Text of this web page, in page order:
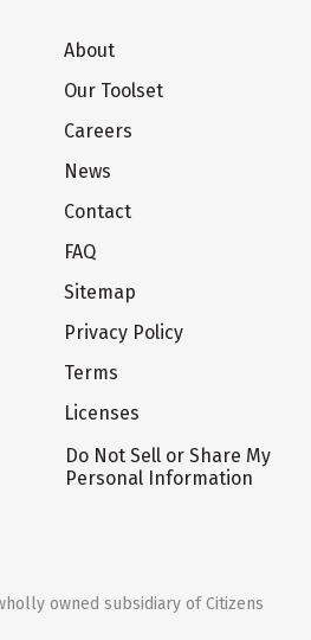
About
Our Toolset
Careers
News
Contact
FAQ
Sitemap
Privacy Policy
Terms
Licenses
Do Not Sell or Share My
Personal Information
owned subsidiary of Citizens